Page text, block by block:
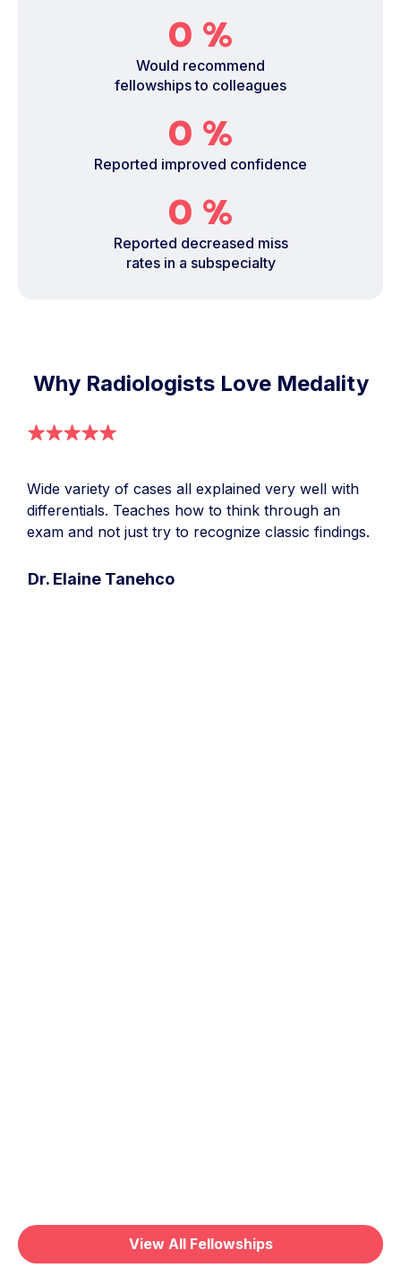
0 %
Would recommend
fellowships to colleagues
0 %
Reported improved confidence
0 %
Reported decreased miss
rates in a subspecialty
Why Radiologists Love Medality
Wide variety of cases all explained very well with
differentials. Teaches how to think through an
exam and not just try to recognize classic findings.
Dr. Elaine Tanehco
View All Fellowships